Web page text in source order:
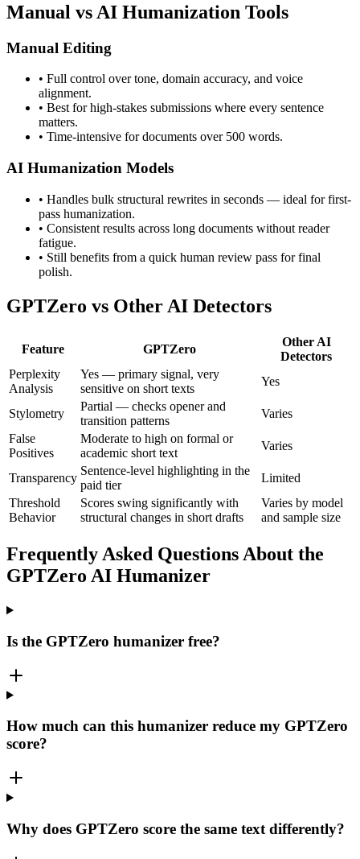
Manual vs AI Humanization Tools
Manual Editing
• Full control over tone, domain accuracy, and voice
alignment.
• Best for high-stakes submissions where every sentence
matters.
• Time-intensive for documents over 500 words.
AI Humanization Models
• Handles bulk structural rewrites in seconds — ideal for first-
pass humanization.
• Consistent results across long documents without reader
fatigue.
• Still benefits from a quick human review pass for final
polish.
GPTZero vs Other AI Detectors
Feature GPTZero
Other AI
Detectors
Perplexity
Analysis
Yes — primary signal, very
sensitive on short texts
Yes
Stylometry
Partial — checks opener and
transition patterns
Varies
False
Positives
Moderate to high on formal or
academic short text
Varies
Transparency
Sentence-level highlighting in the
paid tier
Limited
Threshold
Behavior
Scores swing significantly with
structural changes in short drafts
Varies by model
and sample size
Frequently Asked Questions About the
GPTZero AI Humanizer
Is the GPTZero humanizer free?
How much can this humanizer reduce my GPTZero
score?
Why does GPTZero score the same text differently?